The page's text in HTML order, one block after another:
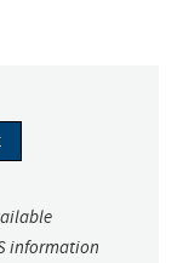
information